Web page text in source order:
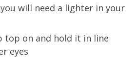
will need a lighter in your
top on and hold it in line
eyes